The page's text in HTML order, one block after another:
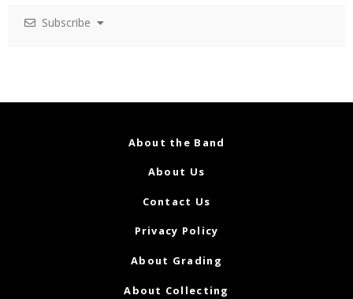
Subscribe
About the Band
About Us
Contact Us
Privacy Policy
About Grading
About Collecting